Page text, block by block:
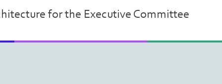
for the Executive Committee